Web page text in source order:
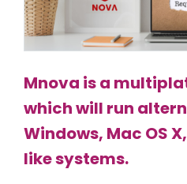
Mnova is a
which will run
Windows, Mac OS
like systems.